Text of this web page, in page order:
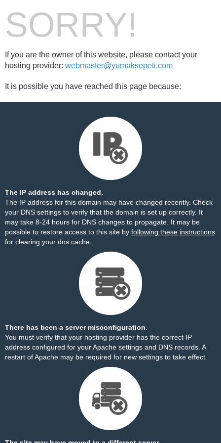
SORRY!
If you are the owner of this website, please contact your
hosting provider: webmaster@yumaksepeti.com
It is possible you have reached this page because:
The IP address has changed.
The IP address for this domain may have changed recently. Check
your DNS settings to verify that the domain is set up correctly. It
may take 8-24 hours for DNS changes to propagate. It may be
possible to restore access to this site by following these instructions
for clearing your dns cache.
There has been a server misconfiguration.
You must verify that your hosting provider has the correct IP
address configured for your Apache settings and DNS records. A
restart of Apache may be required for new settings to take effect.